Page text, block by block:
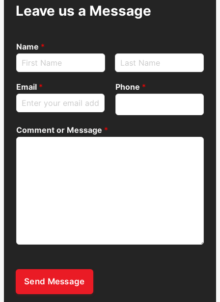
Leave us a Message
Name *
Email * Phone *
Comment or Message *
Send Message